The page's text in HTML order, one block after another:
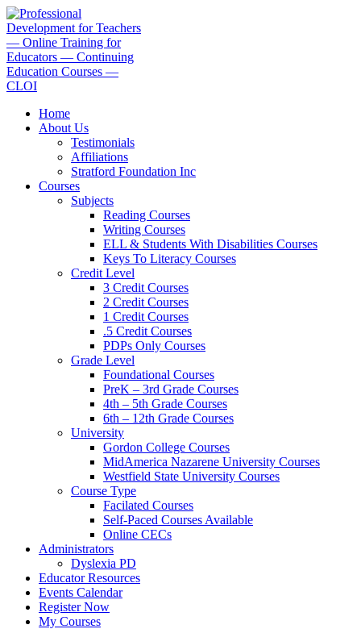
Перейти
к
содержимому
Home
About Us
Testimonials
Affiliations
Stratford Foundation Inc
Courses
Subjects
Reading Courses
Writing Courses
ELL & Students With Disabilities Courses
Keys To Literacy Courses
Credit Level
3 Credit Courses
2 Credit Courses
1 Credit Courses
.5 Credit Courses
PDPs Only Courses
Grade Level
Foundational Courses
PreK – 3rd Grade Courses
4th – 5th Grade Courses
6th – 12th Grade Courses
University
Gordon College Courses
MidAmerica Nazarene University Courses
Westfield State University Courses
Course Type
Facilated Courses
Self-Paced Courses Available
Online CECs
Administrators
Dyslexia PD
Educator Resources
Events Calendar
Register Now
My Courses